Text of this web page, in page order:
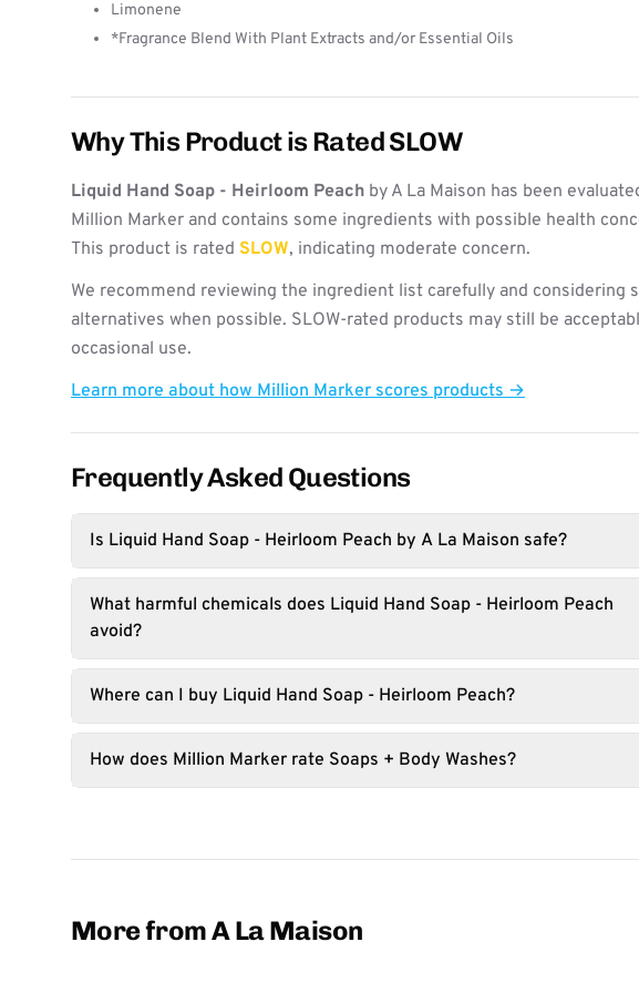
Limonene
*Fragrance Blend With Plant Extracts and/or Essential Oils
Why This Product is Rated SLOW
Liquid Hand Soap - Heirloom Peach by A La Maison has been
Million Marker and contains some ingredients with possible health
This product is rated SLOW, indicating moderate concern.
We recommend reviewing the ingredient list carefully and considering
alternatives when possible. SLOW-rated products may still be
occasional use.
Learn more about how Million Marker scores products →
Frequently Asked Questions
Is Liquid Hand Soap - Heirloom Peach by A La Maison safe?
What harmful chemicals does Liquid Hand Soap - Heirloom Peach
avoid?
Where can I buy Liquid Hand Soap - Heirloom Peach?
How does Million Marker rate Soaps + Body Washes?
More from A La Maison